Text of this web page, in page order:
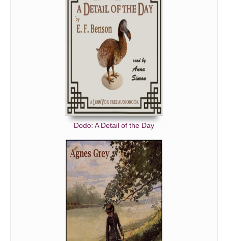
LADY FRANCES SEES HER LOVER.
MR. GREENWOOD'S FEELINGS.
'THAT WOULD BE DISAGREEABLE.'
FALSE TIDINGS.
NEVER, NEVER, TO COME AGAIN.
'I WILL COME BACK AS I WENT.'
ALL THE WORLD KNOWS IT.
'IT SHALL BE DONE.'
MARION WILL CERTAINLY HAVE HER WAY.
'BUT HE IS;—HE IS.'
Dodo: A Detail of the Day